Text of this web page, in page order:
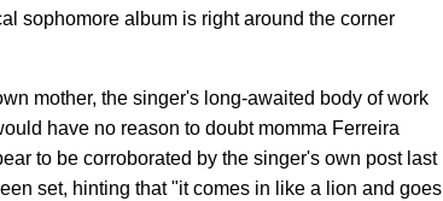
sophomore album is right around the corner
mother, the singer's long-awaited body of work
have no reason to doubt momma Ferreira
to be corroborated by the singer's own post last
set, hinting that "it comes in like a lion and goes